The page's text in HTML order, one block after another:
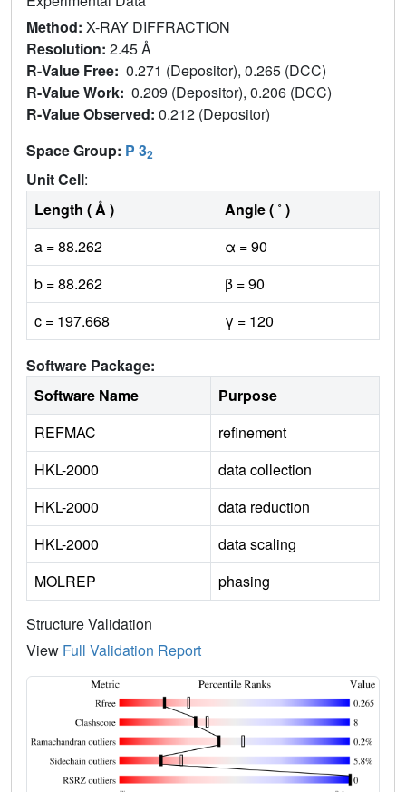
Method: X-RAY DIFFRACTION
Resolution: 2.45 Å
R-Value Free: 0.271 (Depositor), 0.265 (DCC)
R-Value Work: 0.209 (Depositor), 0.206 (DCC)
R-Value Observed: 0.212 (Depositor)
Space Group: P 32
Unit Cell:
Length ( Å )
Angle ( ˚ )
a = 88.262
α = 90
b = 88.262
β = 90
c = 197.668
γ = 120
Software Package:
Software Name
Purpose
REFMAC
refinement
HKL-2000
data collection
HKL-2000
data reduction
HKL-2000
data scaling
MOLREP
phasing
Structure Validation
View Full Validation Report